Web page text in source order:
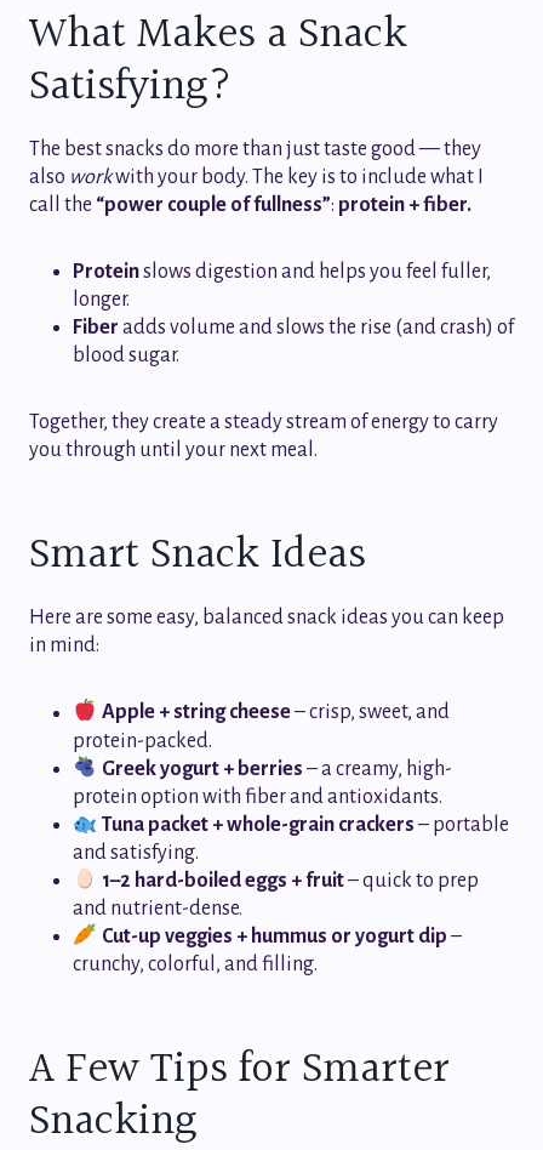
What Makes a Snack
Satisfying?
The best snacks do more than just taste good — they
also workwith your body. The key is to include what I
call the “power couple of fullness”: protein + fiber.
Proteinslows digestion and helps you feel fuller,
longer.
Fiber adds volume and slows the rise (and crash) of
blood sugar.
Together, they create a steady stream of energy to carry
you through until your next meal.
Smart Snack Ideas
Here are some easy, balanced snack ideas you can keep
in mind:
Apple + string cheese– crisp, sweet, and
protein-packed.
Greek yogurt + berries – a creamy, high-
protein option with fiber and antioxidants.
Tuna packet + whole-grain crackers – portable
and satisfying.
1–2 hard-boiled eggs + fruit– quick to prep
and nutrient-dense.
Cut-up veggies + hummus or yogurt dip –
crunchy, colorful, and filling.
A Few Tips for Smarter
Snacking